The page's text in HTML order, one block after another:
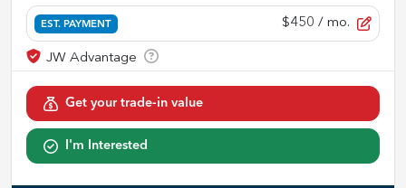
EST. PAYMENT $450 / mo.
Get your trade-in value
I'm Interested